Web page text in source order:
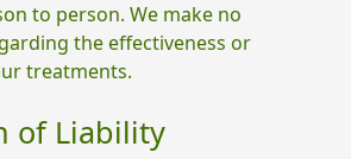
to person. We make no
the effectiveness or
treatments.
of Liability